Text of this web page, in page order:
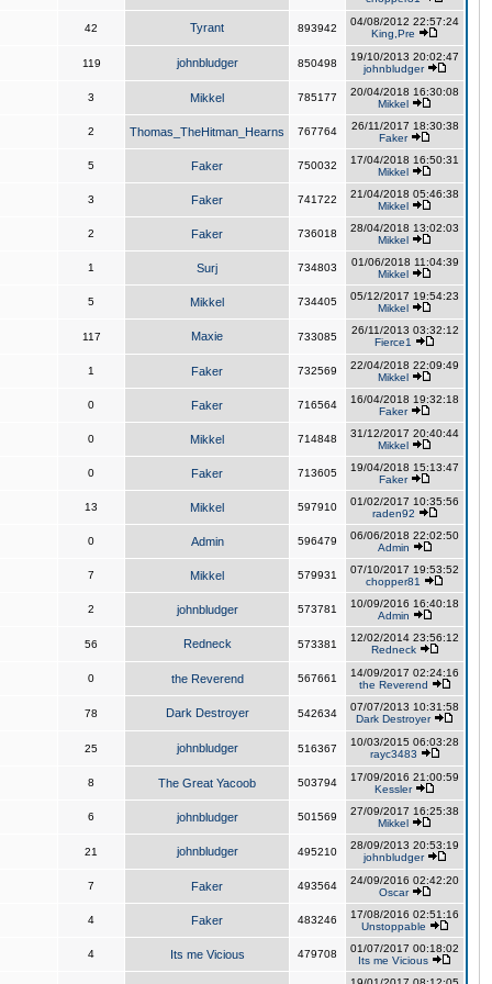
42 Tyrant 893942
04/08/2012 22:57:24
King,Pre
119 johnbludger 850498
19/10/2013 20:02:47
johnbludger
3 Mikkel 785177
20/04/2018 16:30:08
Mikkel
2 Thomas_TheHitman_Hearns 767764
26/11/2017 18:30:38
Faker
5 Faker 750032
17/04/2018 16:50:31
Mikkel
3 Faker 741722
21/04/2018 05:46:38
Mikkel
2 Faker 736018
28/04/2018 13:02:03
Mikkel
1 Surj 734803
01/06/2018 11:04:39
Mikkel
5 Mikkel 734405
05/12/2017 19:54:23
Mikkel
117 Maxie 733085
26/11/2013 03:32:12
Fierce1
1 Faker 732569
22/04/2018 22:09:49
Mikkel
0 Faker 716564
16/04/2018 19:32:18
Faker
0 Mikkel 714848
31/12/2017 20:40:44
Mikkel
0 Faker 713605
19/04/2018 15:13:47
Faker
13 Mikkel 597910
01/02/2017 10:35:56
raden92
0 Admin 596479
06/06/2018 22:02:50
Admin
7 Mikkel 579931
07/10/2017 19:53:52
chopper81
2 johnbludger 573781
10/09/2016 16:40:18
Admin
56 Redneck 573381
12/02/2014 23:56:12
Redneck
0 the Reverend 567661
14/09/2017 02:24:16
the Reverend
78 Dark Destroyer 542634
07/07/2013 10:31:58
Dark Destroyer
25 johnbludger 516367
10/03/2015 06:03:28
rayc3483
8 The Great Yacoob 503794
17/09/2016 21:00:59
Kessler
6 johnbludger 501569
27/09/2017 16:25:38
Mikkel
21 johnbludger 495210
28/09/2013 20:53:19
johnbludger
7 Faker 493564
24/09/2016 02:42:20
Oscar
4 Faker 483246
17/08/2016 02:51:16
Unstoppable
4 Its me Vicious 479708
01/07/2017 00:18:02
Its me Vicious